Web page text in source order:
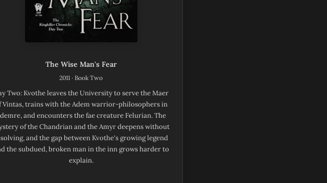
The Wise Man's Fear
2011 · Book Two
Two: Kvothe leaves the University to serve the Maer
Vintas, trains with the Adem warrior-philosophers in
and encounters the fae creature Felurian. The
of the Chandrian and the Amyr deepens without
and the gap between Kvothe's growing legend
the subdued, broken man in the inn grows harder to
explain.